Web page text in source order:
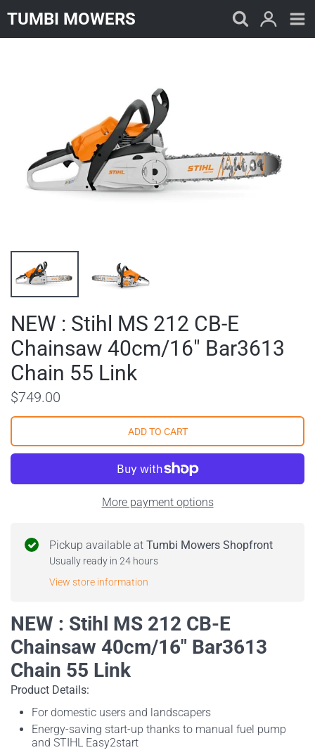
toTUMBI MOWERS
NEW : Stihl MS 212 CB-E
Chainsaw 40cm/16" Bar3613
Chain 55 Link
$749.00
More payment options
Pickup available at Tumbi Mowers Shopfront
Usually ready in 24 hours
View store information
NEW : Stihl MS 212 CB-E
Chainsaw 40cm/16" Bar3613
Chain 55 Link
Product Details:
For domestic users and landscapers
Energy-saving start-up thanks to manual fuel pump
and STIHL Easy2start